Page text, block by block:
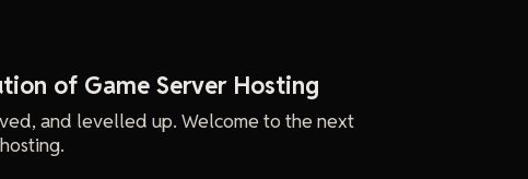
of Game Server Hosting
and levelled up. Welcome to the next